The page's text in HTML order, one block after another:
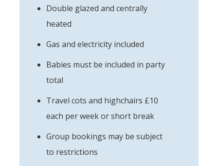
Double glazed and centrally
heated
Gas and electricity included
Babies must be included in party
total
Travel cots and highchairs £10
each per week or short break
Group bookings may be subject
to restrictions